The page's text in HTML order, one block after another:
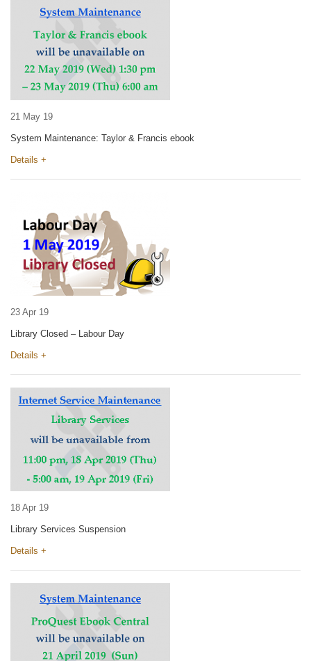
21 May 19
System Maintenance: Taylor & Francis ebook
Details +
23 Apr 19
Library Closed – Labour Day
Details +
18 Apr 19
Library Services Suspension
Details +